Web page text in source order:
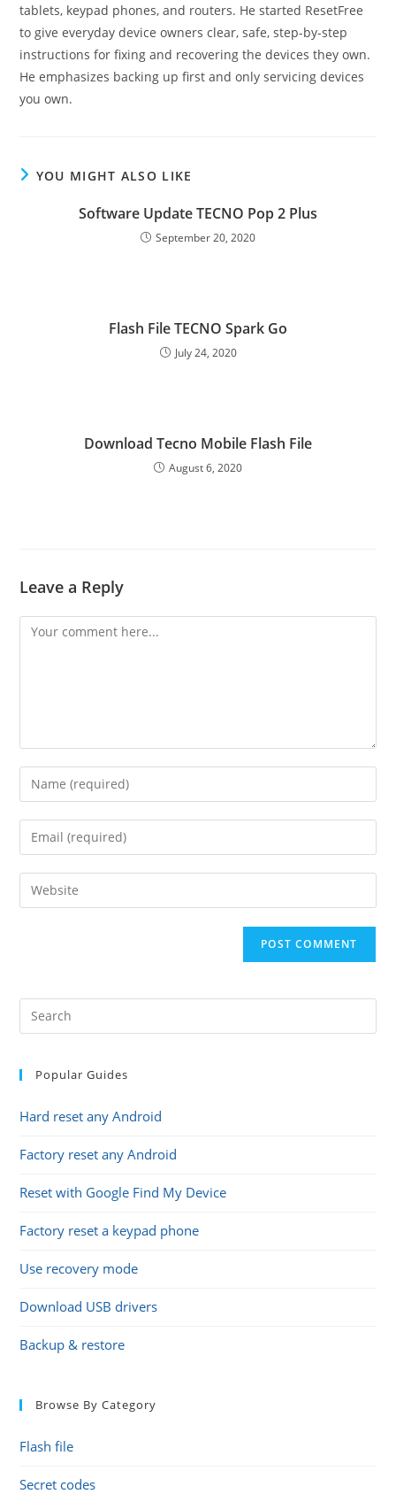
tablets, keypad phones, and routers. He started ResetFree
to give everyday device owners clear, safe, step-by-step
instructions for fixing and recovering the devices they own.
He emphasizes backing up first and only servicing devices
you own.
YOU MIGHT ALSO LIKE
Software Update TECNO Pop 2 Plus
September 20, 2020
Flash File TECNO Spark Go
July 24, 2020
Download Tecno Mobile Flash File
August 6, 2020
Leave a Reply
Comment
Enter
your
name
comment
Enter
your
email
address
Enter
your
Popular Guides
Hard reset any Android
Factory reset any Android
Reset with Google Find My Device
Factory reset a keypad phone
Use recovery mode
Download USB drivers
Backup & restore
Browse By Category
Flash file
Secret codes